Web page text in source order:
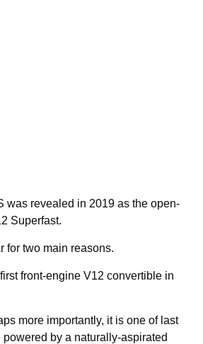
was revealed in 2019 as the open-
Superfast.
for two main reasons.
front-engine V12 convertible in
more importantly, it is one of last
powered by a naturally-aspirated